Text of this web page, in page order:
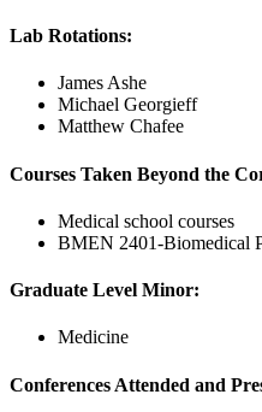
Lab Rotations:
James Ashe
Michael Georgieff
Matthew Chafee
Courses Taken Beyond the
Medical school courses
BMEN 2401-Biomedical
Graduate Level Minor:
Medicine
Conferences Attended and